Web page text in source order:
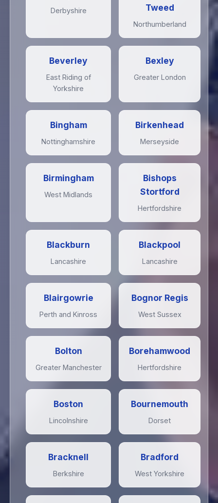
Derbyshire
Tweed
Northumberland
Beverley
East Riding of
Yorkshire
Bexley
Greater London
Bingham
Nottinghamshire
Birkenhead
Merseyside
Birmingham
West Midlands
Bishops
Stortford
Hertfordshire
Blackburn
Lancashire
Blackpool
Lancashire
Blairgowrie
Perth and Kinross
Bognor Regis
West Sussex
Bolton
Greater Manchester
Borehamwood
Hertfordshire
Boston
Lincolnshire
Bournemouth
Dorset
Bracknell
Berkshire
Bradford
West Yorkshire